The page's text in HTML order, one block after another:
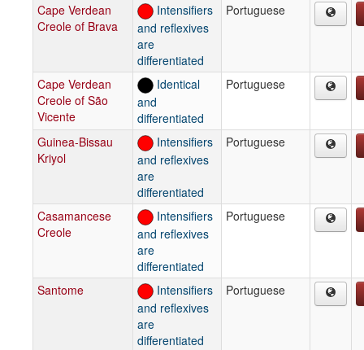
Cape Verdean
Creole of Brava
Intensifiers
and reflexives
are
differentiated
Portuguese
Cape Verdean
Creole of São
Vicente
Identical
and
differentiated
Portuguese
Guinea-Bissau
Kriyol
Intensifiers
and reflexives
are
differentiated
Portuguese
Casamancese
Creole
Intensifiers
and reflexives
are
differentiated
Portuguese
Santome
Intensifiers
and reflexives
are
differentiated
Portuguese